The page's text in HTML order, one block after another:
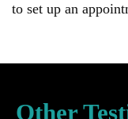
to set up an
Other